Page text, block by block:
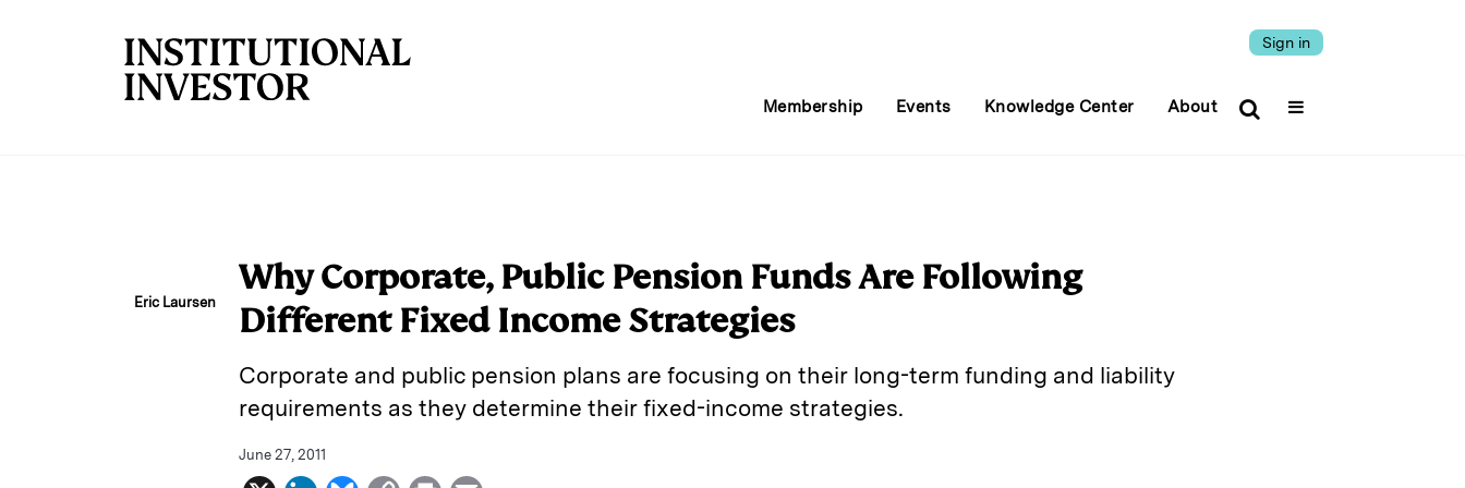
Sign in
Membership Events Knowledge Center About
Eric Laursen
Why Corporate, Public Pension Funds Are Following
Different Fixed Income Strategies
Corporate and public pension plans are focusing on their long-term funding and liability
requirements as they determine their fixed-income strategies.
June 27, 2011